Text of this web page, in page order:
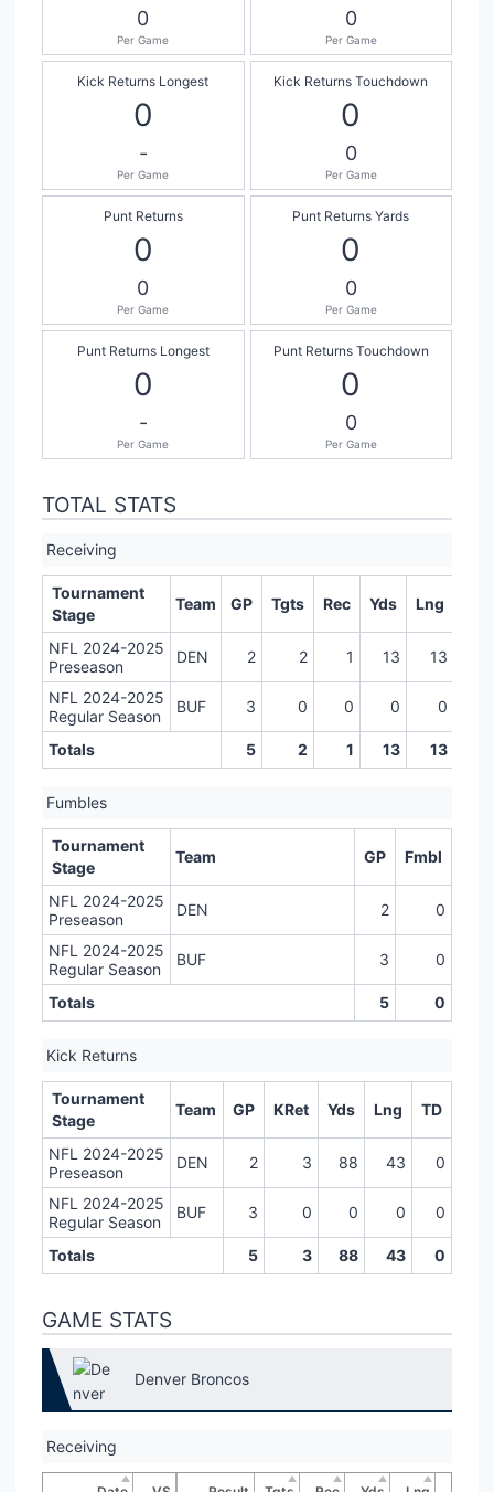
0
Per Game
0
Per Game
Kick Returns Longest
0
-
Per Game
Kick Returns Touchdown
0
0
Per Game
Punt Returns
0
0
Per Game
Punt Returns Yards
0
0
Per Game
Punt Returns Longest
0
-
Per Game
Punt Returns Touchdown
0
0
Per Game
TOTAL STATS
Receiving
Tournament
Stage
Team GP Tgts Rec Yds Lng
NFL 2024-2025
Preseason
DEN 2 2 1 13 13
NFL 2024-2025
Regular Season
BUF 3 0 0 0 0
Totals 5 2 1 13 13
Fumbles
Tournament
Stage
Team GP Fmbl
NFL 2024-2025
Preseason
DEN 2 0
NFL 2024-2025
Regular Season
BUF 3 0
Totals 5 0
Kick Returns
Tournament
Stage
Team GP KRet Yds Lng TD
NFL 2024-2025
Preseason
DEN 2 3 88 43 0
NFL 2024-2025
Regular Season
BUF 3 0 0 0 0
Totals 5 3 88 43 0
GAME STATS
Denver Broncos
Receiving